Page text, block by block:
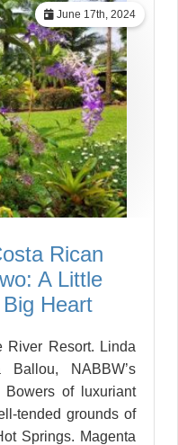
June 17th, 2024
Rican
A Little
Heart
River Resort. Linda
NABBW’s
Bowers of luxuriant
tended grounds of
Springs. Magenta